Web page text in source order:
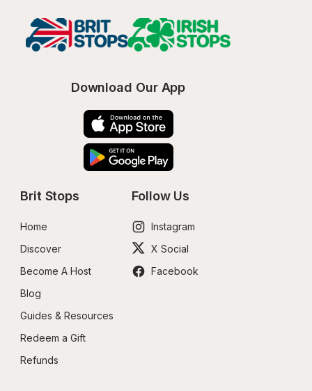
Download Our App
Brit Stops
Home
Discover
Become A Host
Blog
Guides & Resources
Redeem a Gift
Refunds
Follow Us
Instagram
X Social
Facebook